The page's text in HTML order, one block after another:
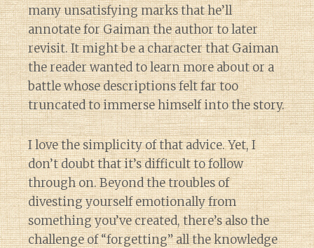
many unsatisfying marks that he’ll
annotate for Gaiman the author to later
revisit. It might be a character that Gaiman
the reader wanted to learn more about or a
battle whose descriptions felt far too
truncated to immerse himself into the story.
I love the simplicity of that advice. Yet, I
don’t doubt that it’s difficult to follow
through on. Beyond the troubles of
divesting yourself emotionally from
something you’ve created, there’s also the
challenge of “forgetting” all the knowledge